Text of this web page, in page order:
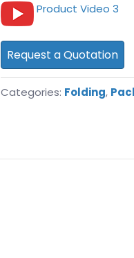
Product Video 3
Request a Quotation
Categories: Folding,